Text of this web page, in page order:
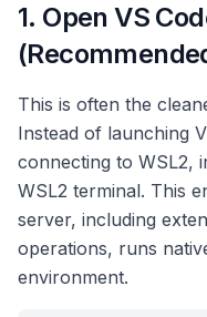
1. Open VS
This is often the
Instead of launching
connecting to WSL2,
WSL2 terminal. This
server, including
operations, runs
environment.